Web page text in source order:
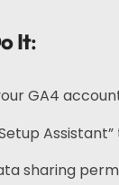
It:
GA4
sharing